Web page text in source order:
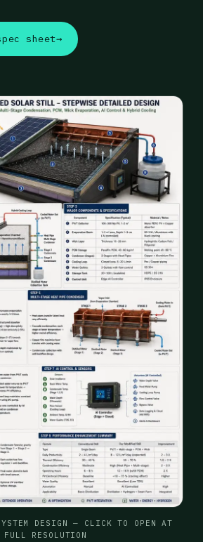
sheet→
DESIGN — CLICK TO OPEN AT
FULL RESOLUTION